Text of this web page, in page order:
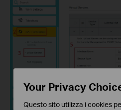
Your Privacy
Questo sito utilizza i cookies